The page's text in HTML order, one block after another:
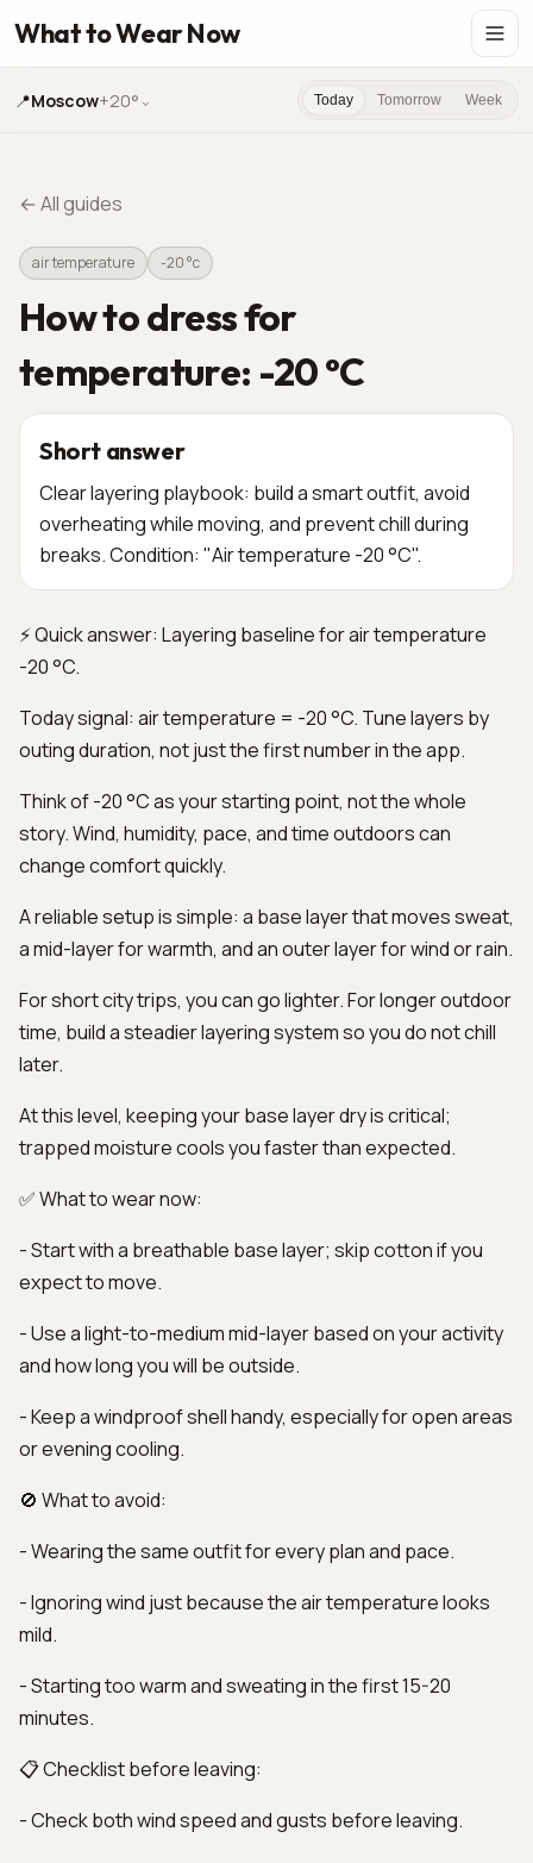
What to Wear Now
📍Moscow+20° ⌄ Today Tomorrow Week
←All guides
air temperature -20 °c
How to dress for
temperature: -20 °C
Short answer
Clear layering playbook: build a smart outfit, avoid
overheating while moving, and prevent chill during
breaks. Condition: "Air temperature -20 °C".
⚡ Quick answer: Layering baseline for air temperature
-20 °C.
Today signal: air temperature = -20 °C. Tune layers by
outing duration, not just the first number in the app.
Think of -20 °C as your starting point, not the whole
story. Wind, humidity, pace, and time outdoors can
change comfort quickly.
A reliable setup is simple: a base layer that moves sweat,
a mid-layer for warmth, and an outer layer for wind or rain.
For short city trips, you can go lighter. For longer outdoor
time, build a steadier layering system so you do not chill
later.
At this level, keeping your base layer dry is critical;
trapped moisture cools you faster than expected.
✅ What to wear now:
- Start with a breathable base layer; skip cotton if you
expect to move.
- Use a light-to-medium mid-layer based on your activity
and how long you will be outside.
- Keep a windproof shell handy, especially for open areas
or evening cooling.
🚫 What to avoid:
- Wearing the same outfit for every plan and pace.
- Ignoring wind just because the air temperature looks
mild.
- Starting too warm and sweating in the first 15-20
minutes.
📋 Checklist before leaving:
- Check both wind speed and gusts before leaving.